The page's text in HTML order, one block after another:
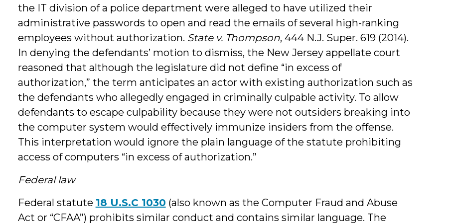
the IT division of a police department were alleged to have utilized their
administrative passwords to open and read the emails of several high-ranking
employees without authorization. State v. Thompson, 444 N.J. Super. 619 (2014).
In denying the defendants’ motion to dismiss, the New Jersey appellate court
reasoned that although the legislature did not define “in excess of
authorization,” the term anticipates an actor with existing authorization such as
the defendants who allegedly engaged in criminally culpable activity. To allow
defendants to escape culpability because they were not outsiders breaking into
the computer system would effectively immunize insiders from the offense.
This interpretation would ignore the plain language of the statute prohibiting
access of computers “in excess of authorization.”
Federal law
Federal statute 18 U.S.C 1030 (also known as the Computer Fraud and Abuse
Act or “CFAA”) prohibits similar conduct and contains similar language. The